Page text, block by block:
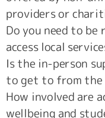
providers or
Do you need to
access local
Is the in-person
to get to from the
How involved are
wellbeing and